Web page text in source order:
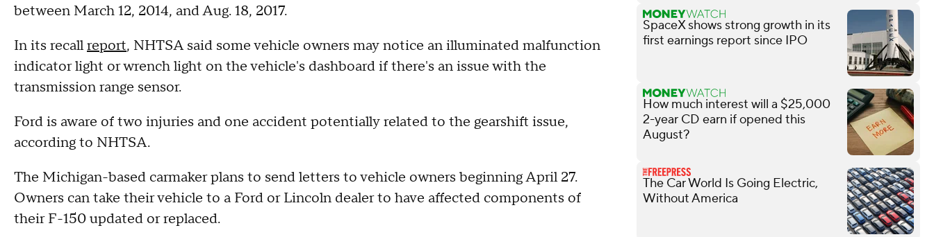
between March 12, 2014, and Aug. 18, 2017.
In its recallreport, NHTSA said some vehicle owners may notice an illuminated malfunction
indicator light or wrench light on the vehicle's dashboard if there's an issue with the
transmission range sensor.
Ford is aware of two injuries and one accident potentially related to the gearshift issue,
according to NHTSA.
The Michigan-based carmaker plans to send letters to vehicle owners beginning April 27.
Owners can take their vehicle to a Ford or Lincoln dealer to have affected components of
their F-150 updated or replaced.
SpaceX shows strong growth in its
first earnings report since IPO
How much interest will a $25,000
2-year CD earn if opened this
August?
The Car World Is Going Electric,
Without America